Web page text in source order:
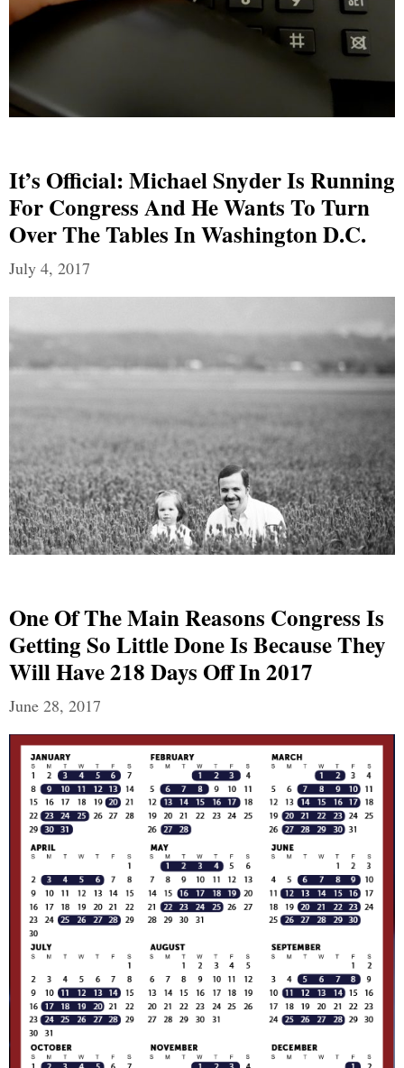
It’s Official: Michael Snyder Is Running
For Congress And He Wants To Turn
Over The Tables In Washington D.C.
July 4, 2017
One Of The Main Reasons Congress Is
Getting So Little Done Is Because They
Will Have 218 Days Off In 2017
June 28, 2017